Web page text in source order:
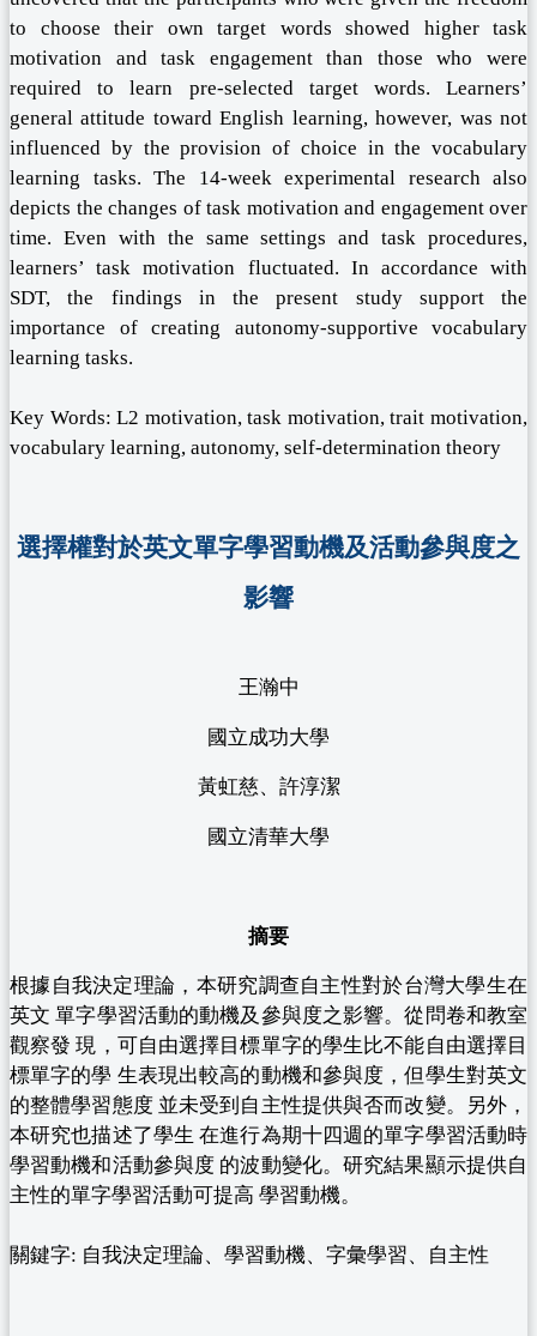
to choose their own target words showed higher task
motivation and task engagement than those who were
required to learn pre-selected target words. Learners’
general attitude toward English learning, however, was not
influenced by the provision of choice in the vocabulary
learning tasks. The 14-week experimental research also
depicts the changes of task motivation and engagement over
time. Even with the same settings and task procedures,
learners’ task motivation fluctuated. In accordance with
SDT, the findings in the present study support the
importance of creating autonomy-supportive vocabulary
learning tasks.
Key Words: L2 motivation, task motivation, trait motivation,
vocabulary learning, autonomy, self-determination theory
選擇權對於英文單字學習動機及活動參與度之
影響
王瀚中
國立成功大學
黃虹慈、許淳潔
國立清華大學
摘要
根據自我決定理論，本研究調查自主性對於台灣大學生在
英文 單字學習活動的動機及參與度之影響。從問卷和教室
觀察發 現，可自由選擇目標單字的學生比不能自由選擇目
標單字的學 生表現出較高的動機和參與度，但學生對英文
的整體學習態度 並未受到自主性提供與否而改變。另外，
本研究也描述了學生 在進行為期十四週的單字學習活動時
學習動機和活動參與度 的波動變化。研究結果顯示提供自
主性的單字學習活動可提高 學習動機。
關鍵字: 自我決定理論、學習動機、字彙學習、自主性